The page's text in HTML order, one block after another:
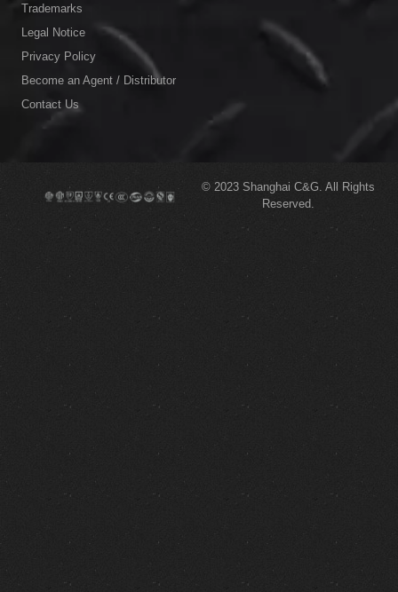
Trademarks
Legal Notice
Privacy Policy
Become an Agent / Distributor
Contact Us
© 2023 Shanghai C&G. All Rights
Reserved.